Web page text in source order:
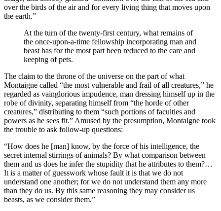
over the birds of the air and for every living thing that moves upon
the earth.”
At the turn of the twenty-first century, what remains of
the once-upon-a-time fellowship incorporating man and
beast has for the most part been reduced to the care and
keeping of pets.
The claim to the throne of the universe on the part of what
Montaigne called “the most vulnerable and frail of all creatures,” he
regarded as vainglorious impudence, man dressing himself up in the
robe of divinity, separating himself from “the horde of other
creatures,” distributing to them “such portions of faculties and
powers as he sees fit.” Amused by the presumption, Montaigne took
the trouble to ask follow-up questions:
“How does he [man] know, by the force of his intelligence, the
secret internal stirrings of animals? By what comparison between
them and us does he infer the stupidity that he attributes to them?…
It is a matter of guesswork whose fault it is that we do not
understand one another; for we do not understand them any more
than they do us. By this same reasoning they may consider us
beasts, as we consider them.”